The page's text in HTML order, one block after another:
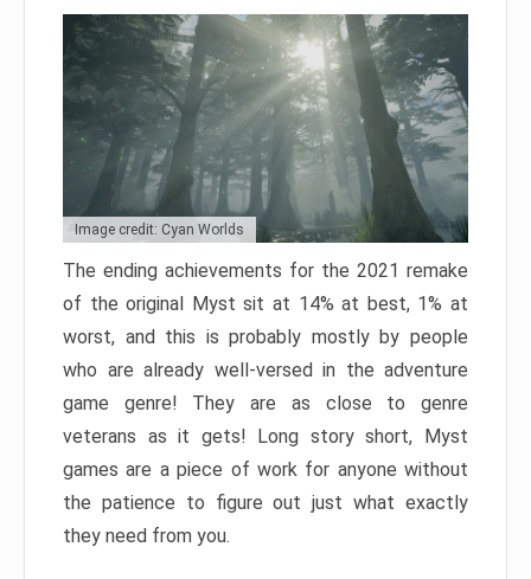
Image credit: Cyan Worlds
The ending achievements for the 2021 remake
of the original Myst sit at 14% at best, 1% at
worst, and this is probably mostly by people
who are already well-versed in the adventure
game genre! They are as close to genre
veterans as it gets! Long story short, Myst
games are a piece of work for anyone without
the patience to figure out just what exactly
they need from you.